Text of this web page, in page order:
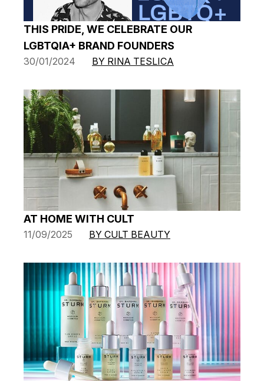
THIS PRIDE, WE CELEBRATE OUR
LGBTQIA+ BRAND FOUNDERS
30/01/2024 BY RINA TESLICA
AT HOME WITH CULT
11/09/2025 BY CULT BEAUTY